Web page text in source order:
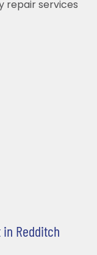
repair services
in Redditch